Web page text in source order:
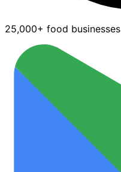
25,000+ food businesses